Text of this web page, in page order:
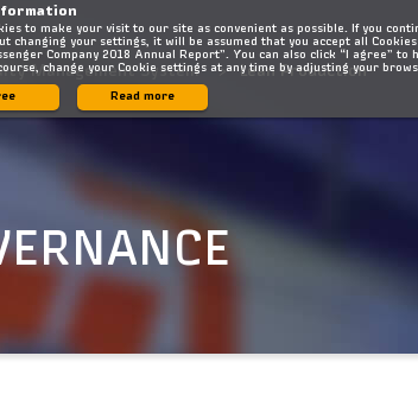
Management System Lean Production
to make your visit to our site as convenient as possible. If you
changing your settings, it will be assumed that you accept all
Company 2018 Annual Report”. You can also click “I agree” to
change your Cookie settings at any time by adjusting your
Read more